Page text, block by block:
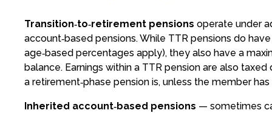
Transition‑to‑retirement pensions operate under
account‑based pensions. While TTR pensions do
age‑based percentages apply), they also have a
balance. Earnings within a TTR pension are also
a retirement‑phase pension is, unless the member
Inherited account‑based pensions — sometimes